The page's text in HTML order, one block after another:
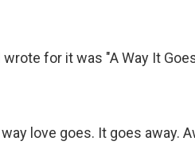
for it was "A Way It
love goes. It goes away.